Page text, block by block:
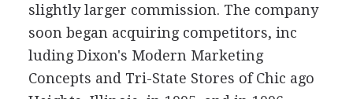
slightly larger commission. The company
soon began acquiring competitors, inc
luding Dixon's Modern Marketing
Concepts and Tri-State Stores of Chic ago